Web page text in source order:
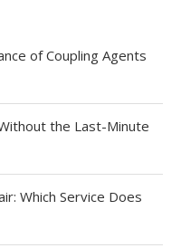
of Coupling Agents
the Last-Minute
Which Service Does